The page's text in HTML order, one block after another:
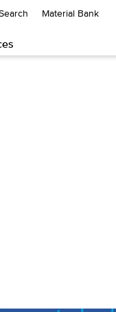
Material Bank